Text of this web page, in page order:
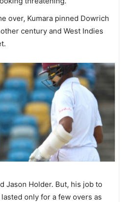
over, Kumara pinned Dowrich
century and West Indies
Jason Holder. But, his job to
only for a few overs as